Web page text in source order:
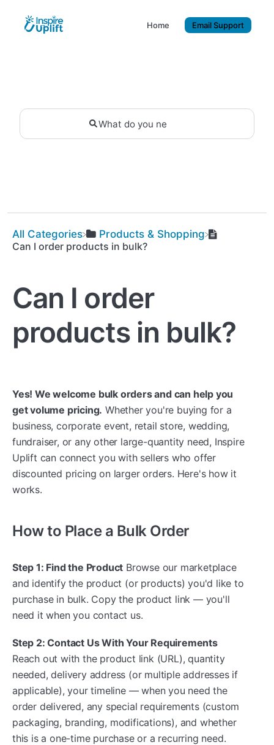
Home Email Support
All Categories
​Products & Shopping
Can I order products in bulk?
Can I order
products in bulk?
Yes! We welcome bulk orders and can help you
get volume pricing. Whether you're buying for a
business, corporate event, retail store, wedding,
fundraiser, or any other large-quantity need, Inspire
Uplift can connect you with sellers who offer
discounted pricing on larger orders. Here's how it
works.
How to Place a Bulk Order
Step 1: Find the Product Browse our marketplace
and identify the product (or products) you'd like to
purchase in bulk. Copy the product link — you'll
need it when you contact us.
Step 2: Contact Us With Your Requirements
Reach out with the product link (URL), quantity
needed, delivery address (or multiple addresses if
applicable), your timeline — when you need the
order delivered, any special requirements (custom
packaging, branding, modifications), and whether
this is a one-time purchase or a recurring need.